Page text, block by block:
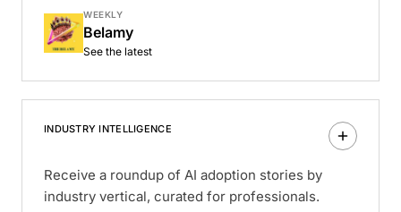
WEEKLY
Belamy
See the latest
INDUSTRY INTELLIGENCE
Receive a roundup of AI adoption stories by
industry vertical, curated for professionals.